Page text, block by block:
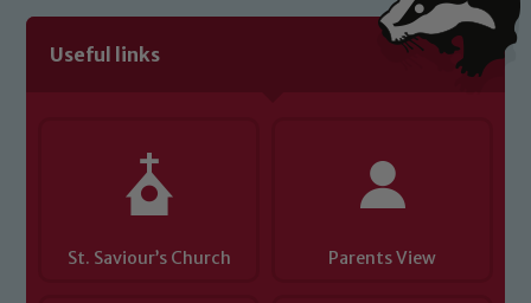
Useful links
St. Saviour’s Church Parents View